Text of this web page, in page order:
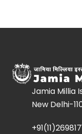
Jamia Millia
New Delhi-